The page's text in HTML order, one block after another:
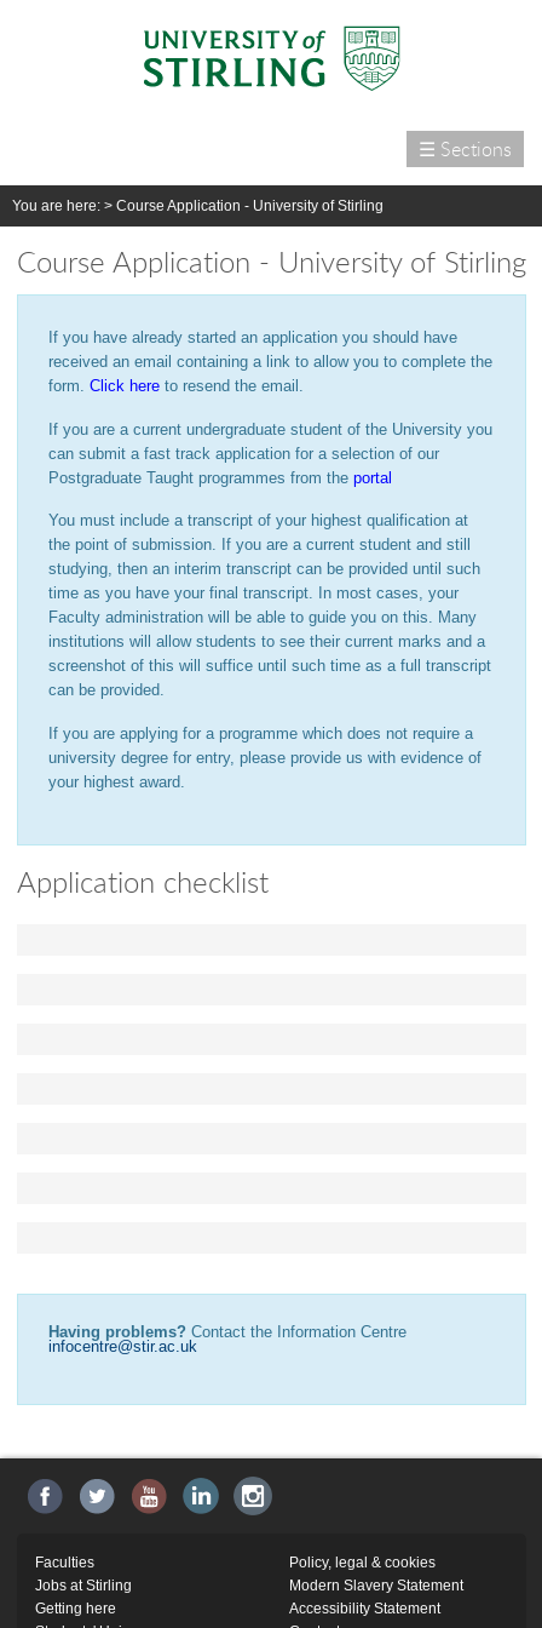
☰ Sections
Home
Courses
International
Research
Alumni & supporters
About us
You are here: > Course Application - University of Stirling
Course Application - University of Stirling
If you have already started an application you should have
received an email containing a link to allow you to complete the
form. Click hereto resend the email.
If you are a current undergraduate student of the University you
can submit a fast track application for a selection of our
Postgraduate Taught programmes from the portal
You must include a transcript of your highest qualification at
the point of submission. If you are a current student and still
studying, then an interim transcript can be provided until such
time as you have your final transcript. In most cases, your
Faculty administration will be able to guide you on this. Many
institutions will allow students to see their current marks and a
screenshot of this will suffice until such time as a full transcript
can be provided.
If you are applying for a programme which does not require a
university degree for entry, please provide us with evidence of
your highest award.
Application checklist
Having problems? Contact the Information Centre
infocentre@stir.ac.uk
Faculties
Jobs at Stirling
Getting here
Policy, legal & cookies
Modern Slavery Statement
Accessibility Statement